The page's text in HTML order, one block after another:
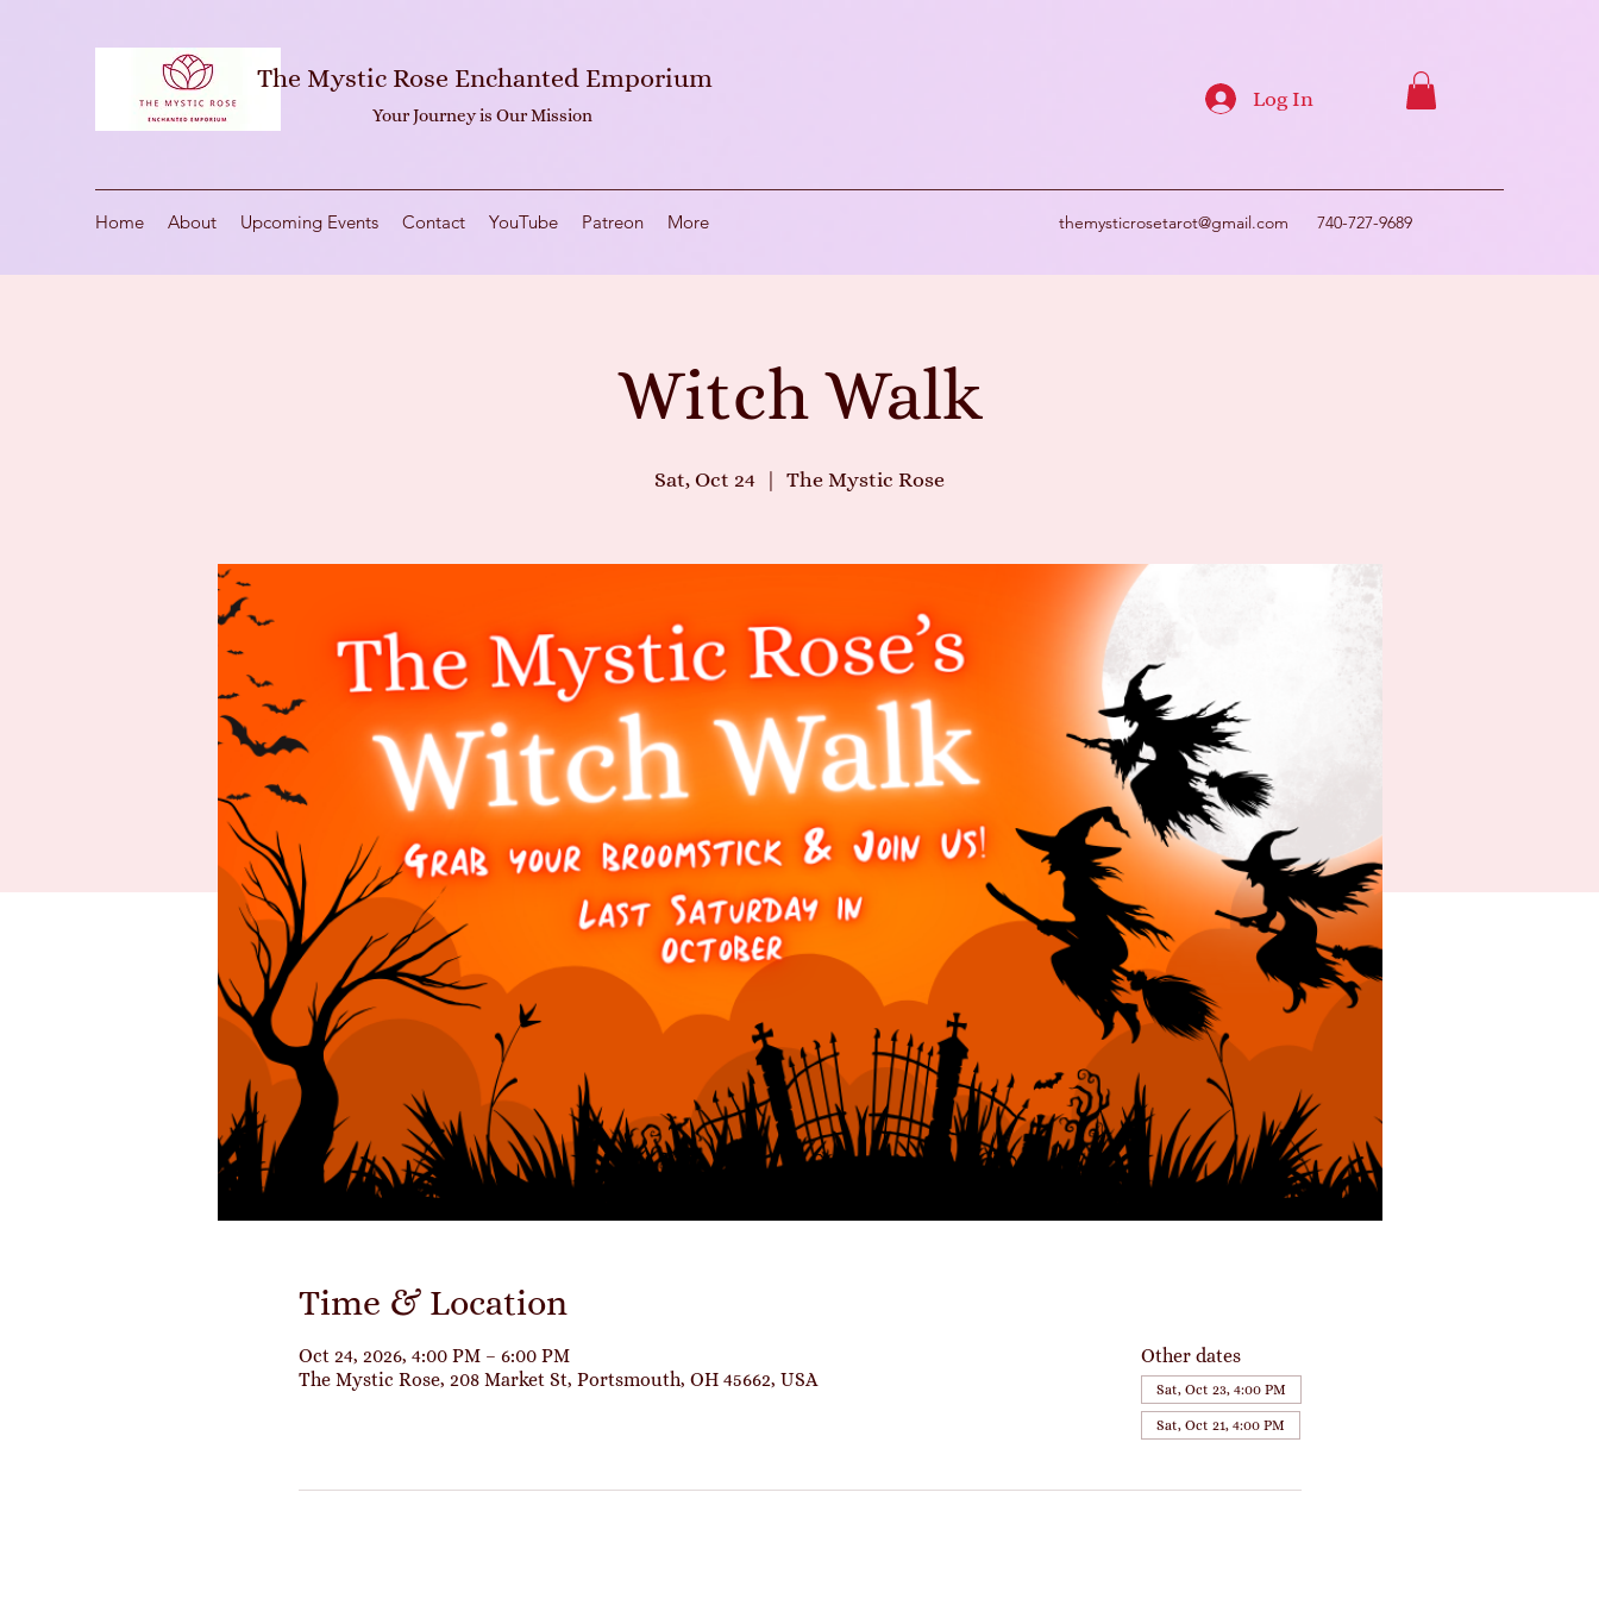
The Mystic Rose Enchanted Emporium
Your Journey is Our Mission
Home About Upcoming Events Contact YouTube Patreon More themysticrosetarot@gmail.com 740-727-9689
Log In
Witch Walk
Sat, Oct 24 The Mystic Rose
Time & Location
Oct 24, 2026, 4:00 PM – 6:00 PM
The Mystic Rose, 208 Market St, Portsmouth, OH 45662, USA
Other dates
Sat, Oct 23, 4:00 PM
Sat, Oct 21, 4:00 PM